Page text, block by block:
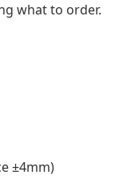
what to order.
±4mm)